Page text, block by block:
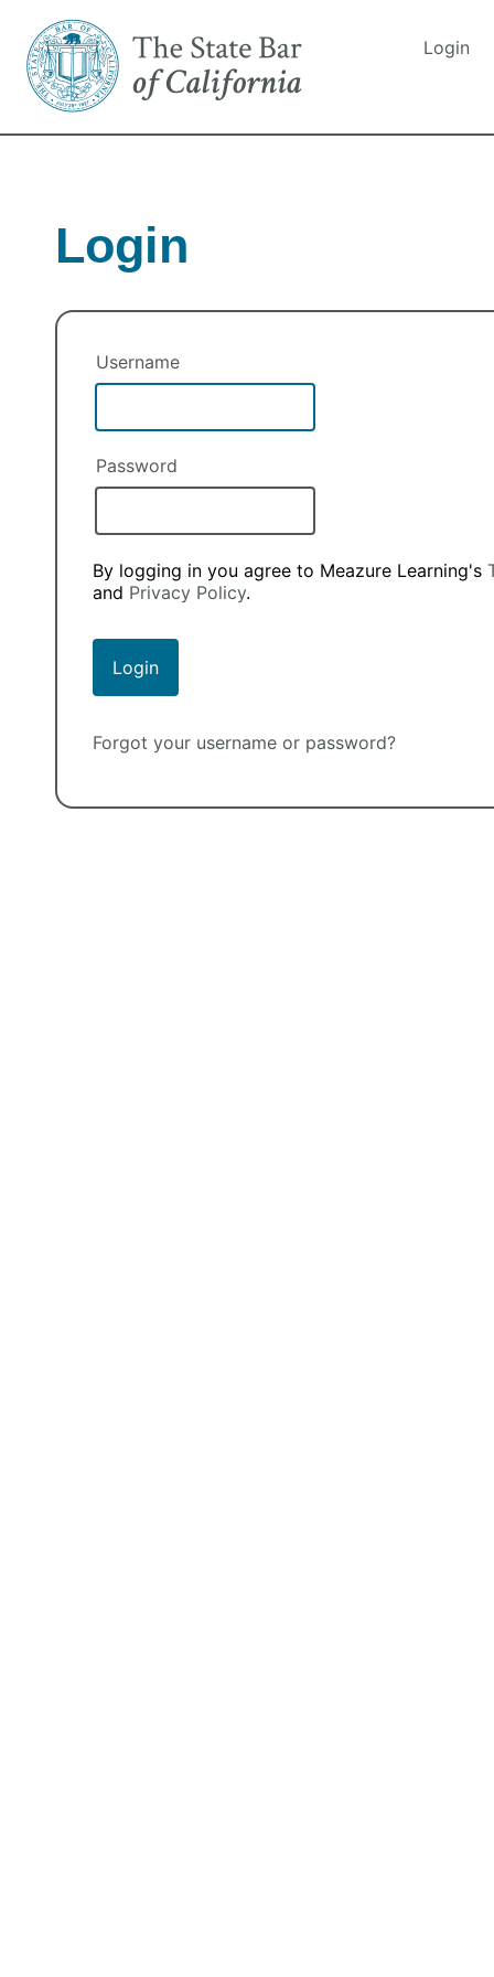
Login
Login
Username
Password
By logging in you agree to Meazure Learning's
and Privacy Policy.
Forgot your username or password?